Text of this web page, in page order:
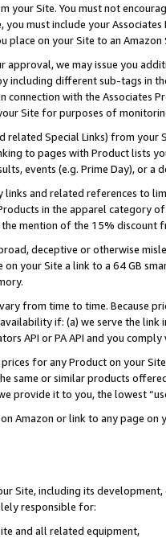
Site. You must not
must include your
place on your Site to an
approval, we may issue you
including different sub-tags in
with the Associates
Site for purposes of
related Special Links) from
to pages with Product lists
events (e.g. Prime Day), or a
links and related references to
in the apparel category
mention of the 15% discount
deceptive or otherwise
on your Site a link to a 64 GB
from time to time. Because
if: (a) we serve the
API or PA API and you
for any Product on your
same or similar products
provide it to you, the lowest
Amazon or link to any page
Site, including its
responsible for:
and all related equipment,